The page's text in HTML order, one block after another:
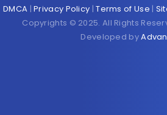
DMCA |Privacy Policy |Terms of Use |
Copyrights © 2025. All Rights
Developed by